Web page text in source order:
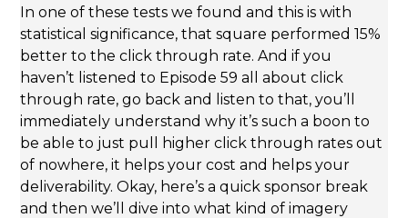
In one of these tests we found and this is with
statistical significance, that square performed 15%
better to the click through rate. And if you
haven’t listened to Episode 59 all about click
through rate, go back and listen to that, you’ll
immediately understand why it’s such a boon to
be able to just pull higher click through rates out
of nowhere, it helps your cost and helps your
deliverability. Okay, here’s a quick sponsor break
and then we’ll dive into what kind of imagery